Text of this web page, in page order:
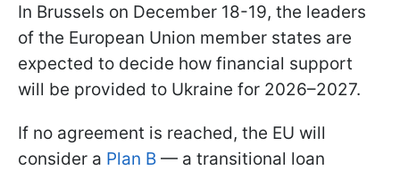
In Brussels on December 18-19, the leaders
of the European Union member states are
expected to decide how financial support
will be provided to Ukraine for 2026–2027.
If no agreement is reached, the EU will
consider a Plan B — a transitional loan